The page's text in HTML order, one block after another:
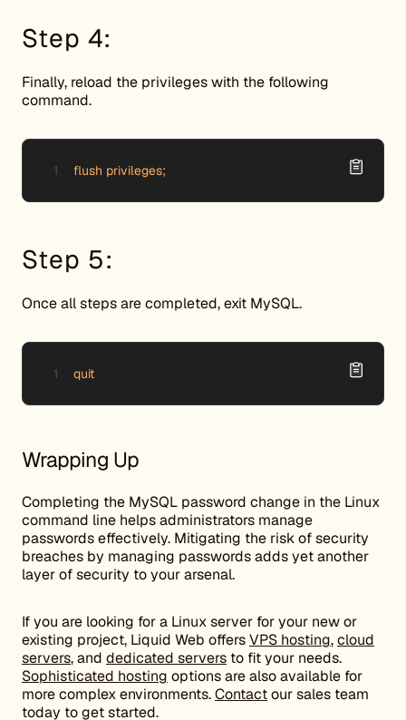
Step 4:
Finally, reload the privileges with the following
command.
flush privileges;
Step 5:
Once all steps are completed, exit MySQL.
quit
Wrapping Up
Completing the MySQL password change in the Linux
command line helps administrators manage
passwords effectively. Mitigating the risk of security
breaches by managing passwords adds yet another
layer of security to your arsenal.
If you are looking for a Linux server for your new or
existing project, Liquid Web offersVPS hosting,cloud
servers, and dedicated servers to fit your needs.
Sophisticated hosting options are also available for
more complex environments.Contactour sales team
today to get started.